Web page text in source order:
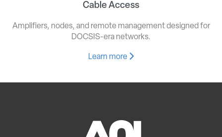
Cable Access
Amplifiers, nodes, and remote management designed for
DOCSIS-era networks.
Learn more